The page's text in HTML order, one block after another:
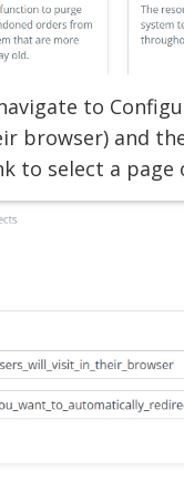
to
browser) and
to select a page